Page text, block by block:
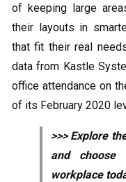
of keeping large
their layouts in
that fit their real
data from Kastle
office attendance on
of its February 2020
>>> Explore
and
workplace